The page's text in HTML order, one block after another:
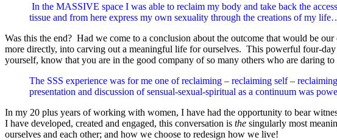
In the MASSIVE space I was able to reclaim my body and take back the
tissue and from here express my own sexuality through the creations of my
Was this the end? Had we come to a conclusion about the outcome that would be
more directly, into carving out a meaningful life for ourselves. This powerful four-
yourself, know that you are in the good company of so many others who are daring to
The SSS experience was for me one of reclaiming – reclaiming self –
presentation and discussion of sensual-sexual-spiritual as a continuum was
In my 20 plus years of working with women, I have had the opportunity to bear
I have developed, created and engaged, this conversation is the singularly most
ourselves and each other; and how we choose to redesign how we live!